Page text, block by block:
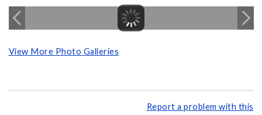
View More Photo Galleries
Report a problem with this